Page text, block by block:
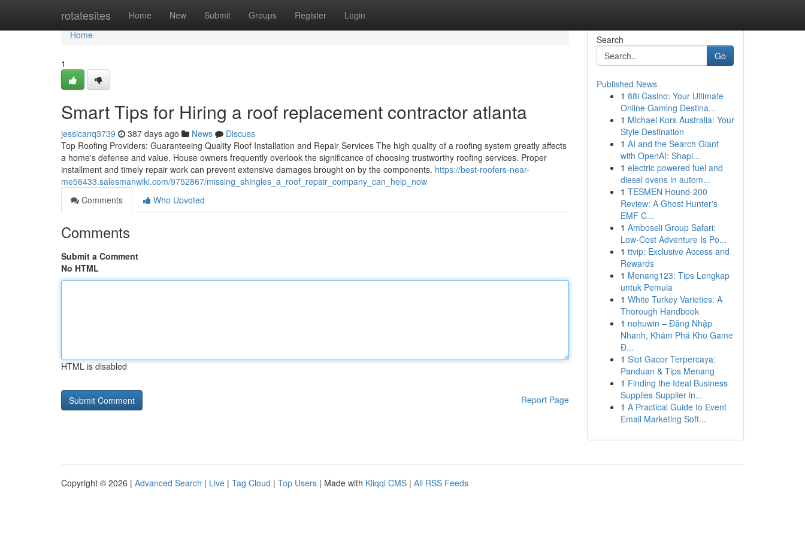
rotatesites Home New Submit Groups Register Login
Home
Home
1
Smart Tips for Hiring a roof replacement contractor atlanta
jessicanq3739 387 days ago News
Discuss
Top Roofing Providers: Guaranteeing Quality Roof Installation and Repair Services The high quality of a roofing system greatly affects
a home's defense and value. House owners frequently overlook the significance of choosing trustworthy roofing services. Proper
installment and timely repair work can prevent extensive damages brought on by the components. https://best-roofers-near-
me56433.salesmanwiki.com/9752867/missing_shingles_a_roof_repair_company_can_help_now
Comments
Who Upvoted
Comments
Submit a Comment
No HTML
HTML is disabled
Report Page
Search
Go
Published News
1 88i Casino: Your Ultimate
Online Gaming Destina...
1 Michael Kors Australia: Your
Style Destination
1 AI and the Search Giant
with OpenAI: Shapi...
1 electric powered fuel and
diesel ovens in autom...
1 TESMEN Hound-200
Review: A Ghost Hunter's
EMF C...
1 Amboseli Group Safari:
Low-Cost Adventure Is Po...
1 ttvip: Exclusive Access and
Rewards
1 Menang123: Tips Lengkap
untuk Pemula
1 White Turkey Varieties: A
Thorough Handbook
1 nohuwin – Đăng Nhập
Nhanh, Khám Phá Kho Game
Đ...
1 Slot Gacor Terpercaya:
Panduan & Tips Menang
1 Finding the Ideal Business
Supplies Supplier in...
1 A Practical Guide to Event
Email Marketing Soft...
Copyright © 2026 | Advanced Search | Live | Tag Cloud | Top Users | Made with Kliqqi CMS | All RSS Feeds